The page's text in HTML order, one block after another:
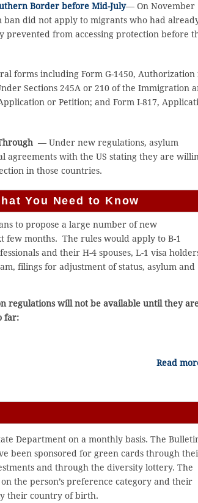
Border before Mid-July— On November
ban did not apply to migrants who had
from accessing protection before
forms including Form G-1450, Authorization
Sections 245A or 210 of the Immigration
or Petition; and Form I-817,
— Under new regulations, asylum
agreements with the US stating they are
in those countries.
You Need to Know
to propose a large number of new
months. The rules would apply to B-1
and their H-4 spouses, L-1 visa
filings for adjustment of status, asylum and
regulations will not be available until they
far:
Read
Department on a monthly basis. The
been sponsored for green cards through
and through the diversity lottery. The
the person’s preference category and their
their country of birth.